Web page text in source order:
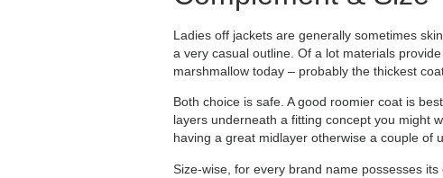
Ladies off jackets are generally sometimes
a very casual outline. Of a lot materials
marshmallow today – probably the thickest
Both choice is safe. A good roomier coat is
layers underneath a fitting concept you might
having a great midlayer otherwise a couple of
Size-wise, for every brand name possesses